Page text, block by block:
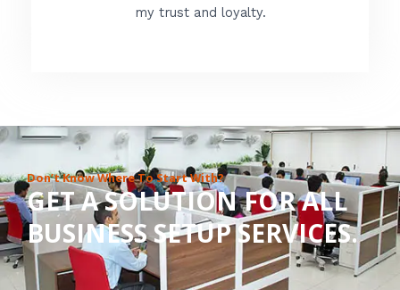
f
d
o
u
t
o
f
my trust and loyalty.
Don’t Know Where To Start With?
GET A SOLUTION FOR ALL
BUSINESS SETUP SERVICES.